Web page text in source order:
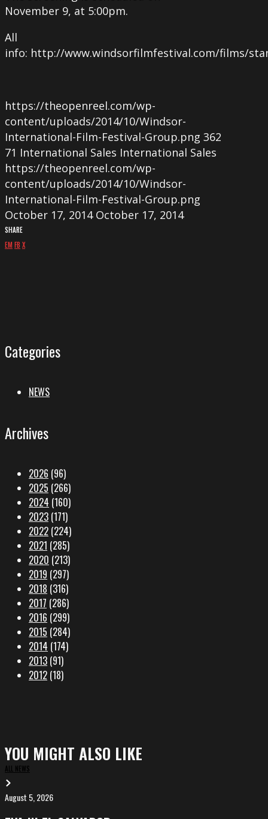
November 9, at 5:00pm.
All
info: http://www.windsorfilmfestival.com/films/
https://theopenreel.com/wp-
content/uploads/2014/10/Windsor-
International-Film-Festival-Group.png 362
71 International Sales International Sales
https://theopenreel.com/wp-
content/uploads/2014/10/Windsor-
International-Film-Festival-Group.png
October 17, 2014 October 17, 2014
SHARE
EMFB X
Categories
NEWS
Archives
2026 (96)
2025 (266)
2024 (160)
2023 (171)
2022 (224)
2021 (285)
2020 (213)
2019 (297)
2018 (316)
2017 (286)
2016 (299)
2015 (284)
2014 (174)
2013 (91)
2012 (18)
YOU MIGHT ALSO LIKE
ALL NEWS
EVA
in
August 5, 2026